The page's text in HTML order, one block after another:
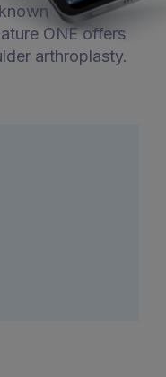
ONE offers
arthroplasty.